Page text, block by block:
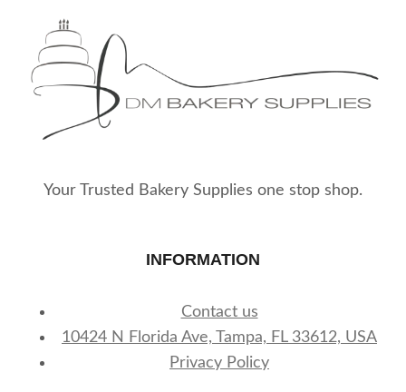
Your Trusted Bakery Supplies one stop shop.
INFORMATION
Contact us
10424 N Florida Ave, Tampa, FL 33612, USA
Privacy Policy